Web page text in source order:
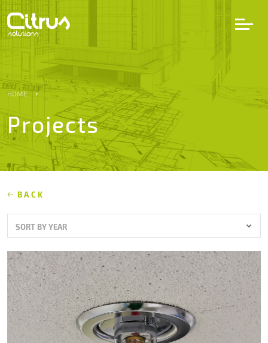
Services
Projects
Partners
Career
About us
Contacts
HOME
Projects
BACK
SORT BY YEAR